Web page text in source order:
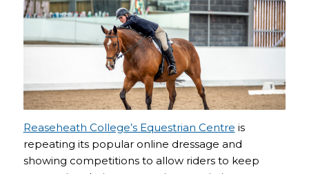
Reaseheath College’s Equestrian Centre is
repeating its popular online dressage and
showing competitions to allow riders to keep